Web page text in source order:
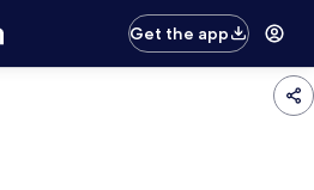
Get the app